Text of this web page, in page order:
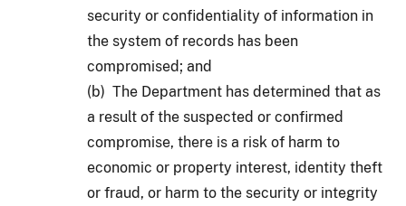
security or confidentiality of information in
the system of records has been
compromised; and
(b) The Department has determined that as
a result of the suspected or confirmed
compromise, there is a risk of harm to
economic or property interest, identity theft
or fraud, or harm to the security or integrity